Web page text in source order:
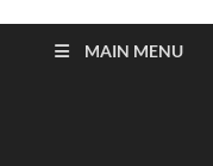
MAIN MENU